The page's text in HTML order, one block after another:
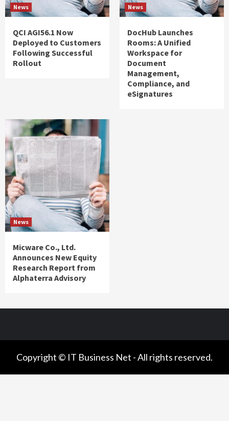
News
QCI AGI56.1 Now
Deployed to Customers
Following Successful
Rollout
News
DocHub Launches
Rooms: A Unified
Workspace for
Document
Management,
Compliance, and
eSignatures
News
Micware Co., Ltd.
Announces New Equity
Research Report from
Alphaterra Advisory
Copyright © IT Business Net - All rights reserved.